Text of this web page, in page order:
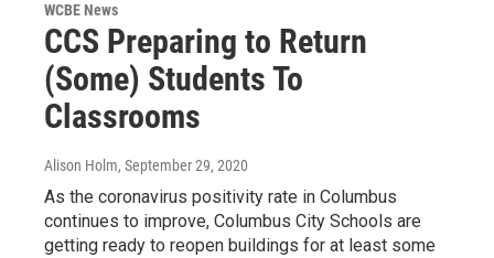
WCBE News
CCS Preparing to Return
(Some) Students To
Classrooms
Alison Holm, September 29, 2020
As the coronavirus positivity rate in Columbus
continues to improve, Columbus City Schools are
getting ready to reopen buildings for at least some